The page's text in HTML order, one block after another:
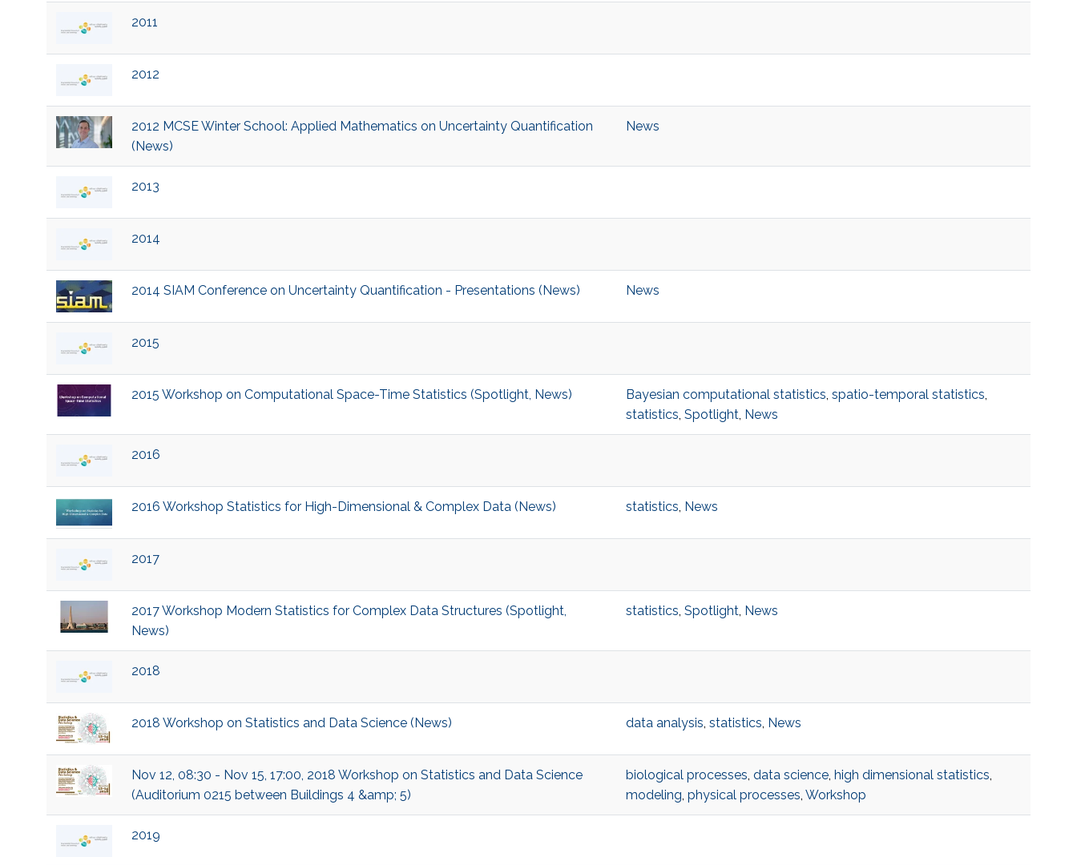
2011
2012
2012 MCSE Winter School: Applied Mathematics on Uncertainty Quantification
(News)
News
2013
2014
2014 SIAM Conference on Uncertainty Quantification - Presentations (News) News
2015
2015 Workshop on Computational Space-Time Statistics (Spotlight, News) Bayesian computational statistics, spatio-temporal statistics,
statistics, Spotlight, News
2016
2016 Workshop Statistics for High-Dimensional & Complex Data (News) statistics, News
2017
2017 Workshop Modern Statistics for Complex Data Structures (Spotlight,
News)
statistics, Spotlight, News
2018
2018 Workshop on Statistics and Data Science (News) data analysis, statistics, News
Nov 12, 08:30 - Nov 15, 17:00, 2018 Workshop on Statistics and Data Science
(Auditorium 0215 between Buildings 4 &amp; 5)
biological processes, data science, high dimensional statistics,
modeling, physical processes, Workshop
2019